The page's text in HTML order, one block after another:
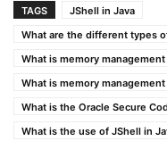
TAGS
JShell in Java
What are the different types
What is memory
What is memory
What is the Oracle Secure
What is the use of JShell in